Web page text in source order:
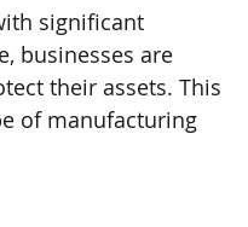
significant
businesses are
their assets. This
of manufacturing